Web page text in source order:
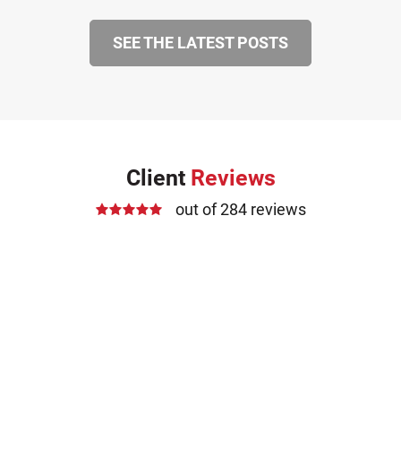
SEE THE LATEST POSTS
Client Reviews
out of 284 reviews